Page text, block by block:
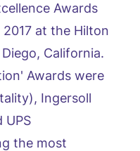
Awards
at the Hilton
California.
Awards were
Ingersoll
UPS
the most